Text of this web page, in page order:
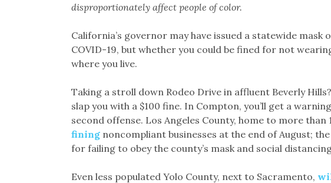
disproportionately affect people of color.
California’s governor may have issued a statewide
COVID-19, but whether you could be fined for not
where you live.
Taking a stroll down Rodeo Drive in affluent Beverly
slap you with a $100 fine. In Compton, you’ll get a
second offense. Los Angeles County, home to more than
finingnoncompliant businesses at the end of August;
for failing to obey the county’s mask and social
Even less populated Yolo County, next to Sacramento,